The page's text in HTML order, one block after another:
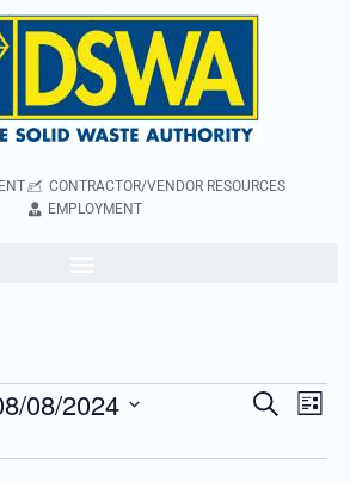
CONTRACTOR/VENDOR RESOURCES
EMPLOYMENT
Events
and
Search
List
08/2024